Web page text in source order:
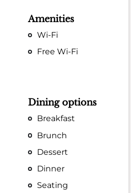
Amenities
Wi-Fi
Free Wi-Fi
Dining options
Breakfast
Brunch
Dessert
Dinner
Seating